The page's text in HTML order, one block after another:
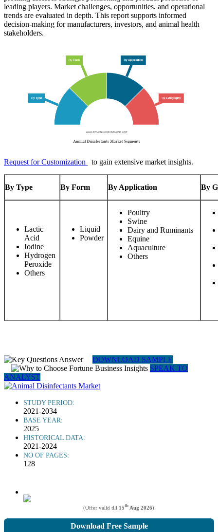
leading players. Market challenges, opportunities, and operational
trends are evaluated in depth. This report supports informed
decision-making for manufacturers, investors, and animal health
stakeholders.
Request for Customization to gain extensive market insights.
By Type By Form By Application By
Lactic
Acid
Iodine
Hydrogen
Peroxide
Others
Liquid
Powder
Poultry
Swine
Dairy and Ruminants
Equine
Aquaculture
Others
DOWNLOAD SAMPLE
SPEAK TO
ANALYST
STUDY PERIOD:
2021-2034
BASE YEAR:
2025
HISTORICAL DATA:
2021-2024
NO OF PAGES:
128
(Offer valid till 15th Aug 2026)
Download Free Sample